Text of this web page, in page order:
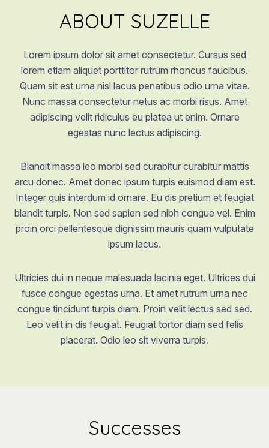
ABOUT SUZELLE
Lorem ipsum dolor sit amet consectetur. Cursus sed
lorem etiam aliquet porttitor rutrum rhoncus faucibus.
Quam sit est urna nisl lacus penatibus odio urna vitae.
Nunc massa consectetur netus ac morbi risus. Amet
adipiscing velit ridiculus eu platea ut enim. Ornare
egestas nunc lectus adipiscing.
Blandit massa leo morbi sed curabitur curabitur mattis
arcu donec. Amet donec ipsum turpis euismod diam est.
Integer quis interdum id ornare. Eu dis pretium et feugiat
blandit turpis. Non sed sapien sed nibh congue vel. Enim
proin orci pellentesque dignissim mauris quam vulputate
ipsum lacus.
Ultricies dui in neque malesuada lacinia eget. Ultrices dui
fusce congue egestas urna. Et amet rutrum urna nec
congue tincidunt turpis diam. Proin velit lectus sed sed.
Leo velit in dis feugiat. Feugiat tortor diam sed felis
placerat. Odio leo sit viverra turpis.
Successes